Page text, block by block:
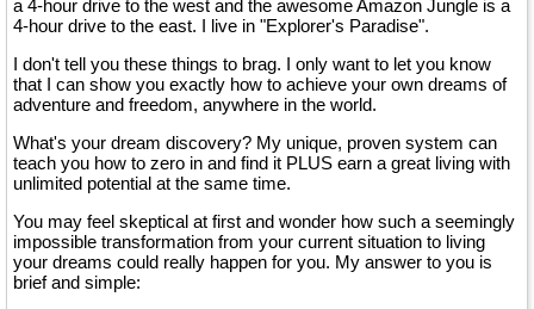
a 4-hour drive to the west and the awesome Amazon Jungle is a
4-hour drive to the east. I live in "Explorer's Paradise".
I don't tell you these things to brag. I only want to let you know
that I can show you exactly how to achieve your own dreams of
adventure and freedom, anywhere in the world.
What's your dream discovery? My unique, proven system can
teach you how to zero in and find it PLUS earn a great living with
unlimited potential at the same time.
You may feel skeptical at first and wonder how such a seemingly
impossible transformation from your current situation to living
your dreams could really happen for you. My answer to you is
brief and simple: